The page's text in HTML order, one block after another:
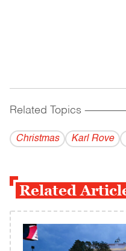
Related Topics
Christmas Karl Rove
Related